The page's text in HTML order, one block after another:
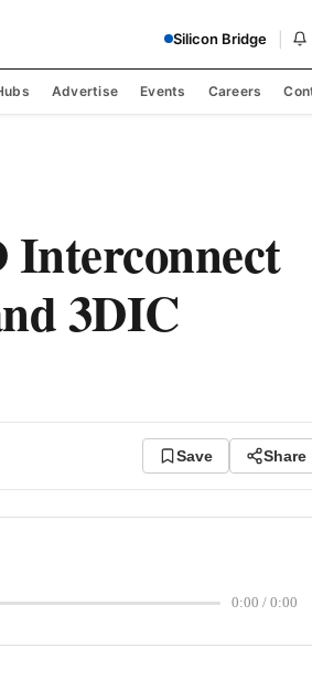
Silicon Bridge
Advertise Events Careers
Interconnect
3DIC
Save Share
0:00 / 0:00